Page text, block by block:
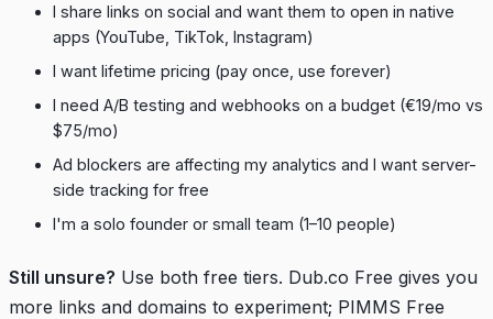
I share links on social and want them to open in native
apps (YouTube, TikTok, Instagram)
I want lifetime pricing (pay once, use forever)
I need A/B testing and webhooks on a budget (€19/mo vs
$75/mo)
Ad blockers are affecting my analytics and I want server-
side tracking for free
I'm a solo founder or small team (1–10 people)
Still unsure? Use both free tiers. Dub.co Free gives you
more links and domains to experiment; PIMMS Free